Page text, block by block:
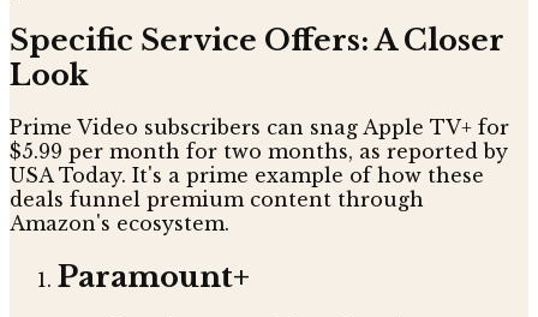
Specific Service Offers: A Closer
Look
Prime Video subscribers can snag Apple TV+ for
$5.99 per month for two months, as reported by
USA Today. It's a prime example of how these
deals funnel premium content through
Amazon's ecosystem.
Paramount+